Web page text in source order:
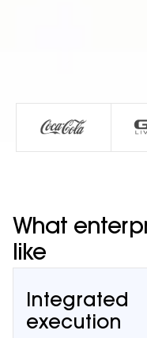
What
like
Integrated
execution